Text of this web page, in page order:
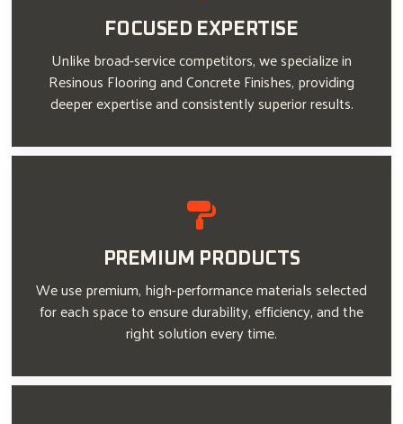
FOCUSED EXPERTISE
Unlike broad-service competitors, we specialize in
Resinous Flooring and Concrete Finishes, providing
deeper expertise and consistently superior results.
PREMIUM PRODUCTS
We use premium, high-performance materials selected
for each space to ensure durability, efficiency, and the
right solution every time.